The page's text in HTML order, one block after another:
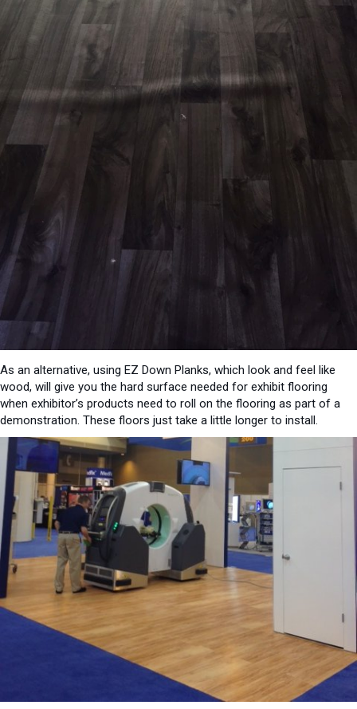
As an alternative, using EZ Down Planks, which look and feel like
wood, will give you the hard surface needed for exhibit flooring
when exhibitor’s products need to roll on the flooring as part of a
demonstration. These floors just take a little longer to install.